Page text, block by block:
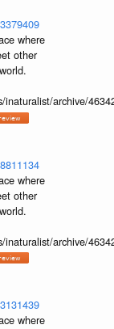
where
other
archive/
where
other
archive/
where